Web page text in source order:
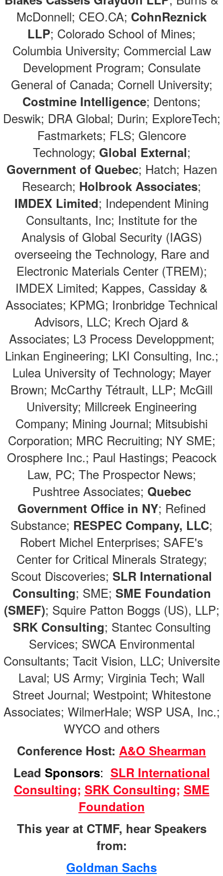
McDonnell; CEO.CA; CohnReznick
LLP; Colorado School of Mines;
Columbia University; Commercial Law
Development Program; Consulate
General of Canada; Cornell University;
Costmine Intelligence; Dentons;
Deswik; DRA Global; Durin; ExploreTech;
Fastmarkets; FLS; Glencore
Technology; Global External;
Government of Quebec; Hatch; Hazen
Research; Holbrook Associates;
IMDEX Limited; Independent Mining
Consultants, Inc; Institute for the
Analysis of Global Security (IAGS)
overseeing the Technology, Rare and
Electronic Materials Center (TREM);
IMDEX Limited; Kappes, Cassiday &
Associates; KPMG; Ironbridge Technical
Advisors, LLC; Krech Ojard &
Associates; L3 Process Developpment;
Linkan Engineering; LKI Consulting, Inc.;
Lulea University of Technology; Mayer
Brown; McCarthy Tétrault, LLP; McGill
University; Millcreek Engineering
Company; Mining Journal; Mitsubishi
Corporation; MRC Recruiting; NY SME;
Orosphere Inc.; Paul Hastings; Peacock
Law, PC; The Prospector News;
Pushtree Associates; Quebec
Government Office in NY; Refined
Substance; RESPEC Company, LLC;
Robert Michel Enterprises; SAFE's
Center for Critical Minerals Strategy;
Scout Discoveries; SLR International
Consulting; SME; SME Foundation
(SMEF); Squire Patton Boggs (US), LLP;
SRK Consulting; Stantec Consulting
Services; SWCA Environmental
Consultants; Tacit Vision, LLC; Universite
Laval; US Army; Virginia Tech; Wall
Street Journal; Westpoint; Whitestone
Associates; WilmerHale; WSP USA, Inc.;
WYCO and others
Conference Host: A&O Shearman
Lead Sponsors: SLR International
Consulting; SRK Consulting; SME
Foundation
This year at CTMF, hear Speakers
from:
Goldman Sachs